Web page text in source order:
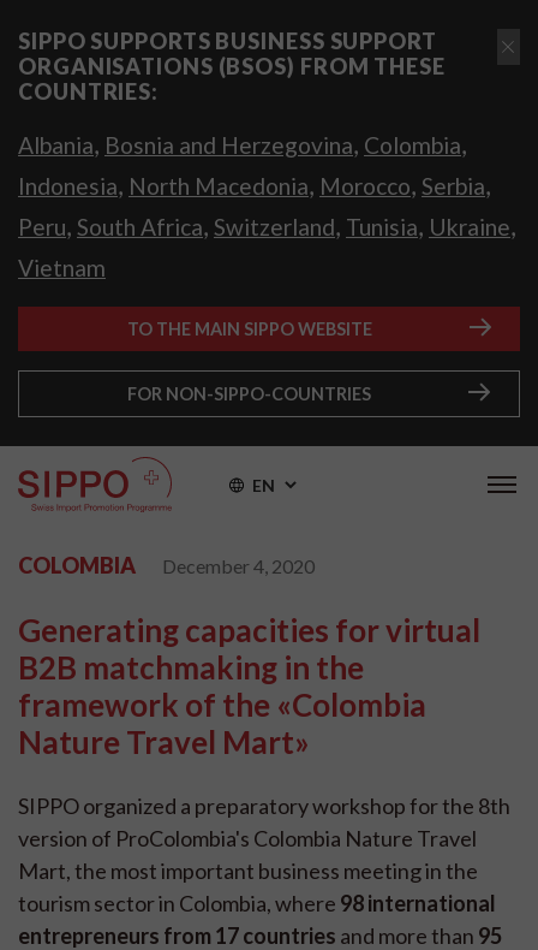
SIPPO SUPPORTS BUSINESS SUPPORT
ORGANISATIONS (BSOS) FROM THESE
COUNTRIES:
Albania, Bosnia and Herzegovina, Colombia,
Indonesia, North Macedonia, Morocco, Serbia,
Peru, South Africa, Switzerland, Tunisia, Ukraine,
Vietnam
TO THE MAIN SIPPO WEBSITE
FOR NON-SIPPO-COUNTRIES
EN
COLOMBIA December 4, 2020
Generating capacities for virtual
B2B matchmaking in the
framework of the «Colombia
Nature Travel Mart»
SIPPO organized a preparatory workshop for the 8th
version of ProColombia's Colombia Nature Travel
Mart, the most important business meeting in the
tourism sector in Colombia, where 98 international
entrepreneurs from 17 countries and more than 95